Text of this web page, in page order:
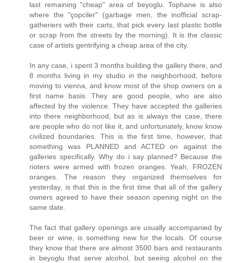
last remaining "cheap" area of beyoglu. Tophane is also
where the "çopciler" (garbage men, the inofficial scrap-
gatheriers with their carts, that pick every last plastic bottle
or scrap from the streets by the morning). It is the classic
case of artists gentrifying a cheap area of the city.
In any case, i spent 3 months building the gallery there, and
8 months living in my studio in the neighborhood, before
moving to vienna, and know most of the shop owners on a
first name basis. They are good people, who are also
affected by the violence. They have accepted the galleries
into there neighborhood, but as is always the case, there
are people who do not like it, and unfortunately, know know
civilized boundaries. This is the first time, however, that
something was PLANNED and ACTED on against the
galleries specifically. Why do i say planned? Because the
rioters were armed with frozen oranges. Yeah, FROZEN
oranges. The reason they organized themselves for
yesterday, is that this is the first time that all of the gallery
owners agreed to have their season opening night on the
same date.
The fact that gallery openings are usually accompanied by
beer or wine, is something new for the locals. Of course
they know that there are almost 3500 bars and restaurants
in beyoglu that serve alcohol, but seeing alcohol on the